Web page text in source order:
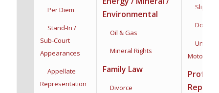
Per Diem
Stand-In /
Sub-Court
Appearances
Appellate
Representation
Environmental
Oil & Gas
Mineral Rights
Family Law
Divorce
Slip &
Dog Bite
Motorists